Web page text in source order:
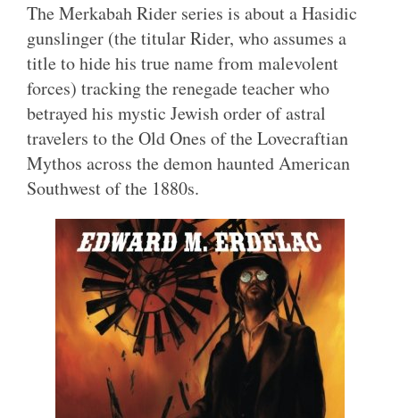
The Merkabah Rider series is about a Hasidic
gunslinger (the titular Rider, who assumes a
title to hide his true name from malevolent
forces) tracking the renegade teacher who
betrayed his mystic Jewish order of astral
travelers to the Old Ones of the Lovecraftian
Mythos across the demon haunted American
Southwest of the 1880s.